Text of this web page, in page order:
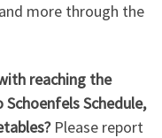
more through the
reaching the
Schedule,
Please report